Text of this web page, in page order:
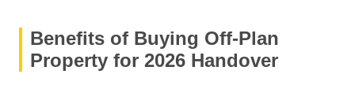
Benefits of Buying Off-Plan
Property for 2026 Handover